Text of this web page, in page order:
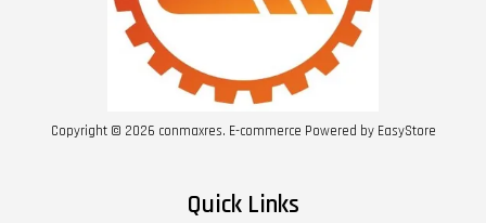
Copyright © 2026 conmaxres. E-commerce Powered by EasyStore
Quick Links